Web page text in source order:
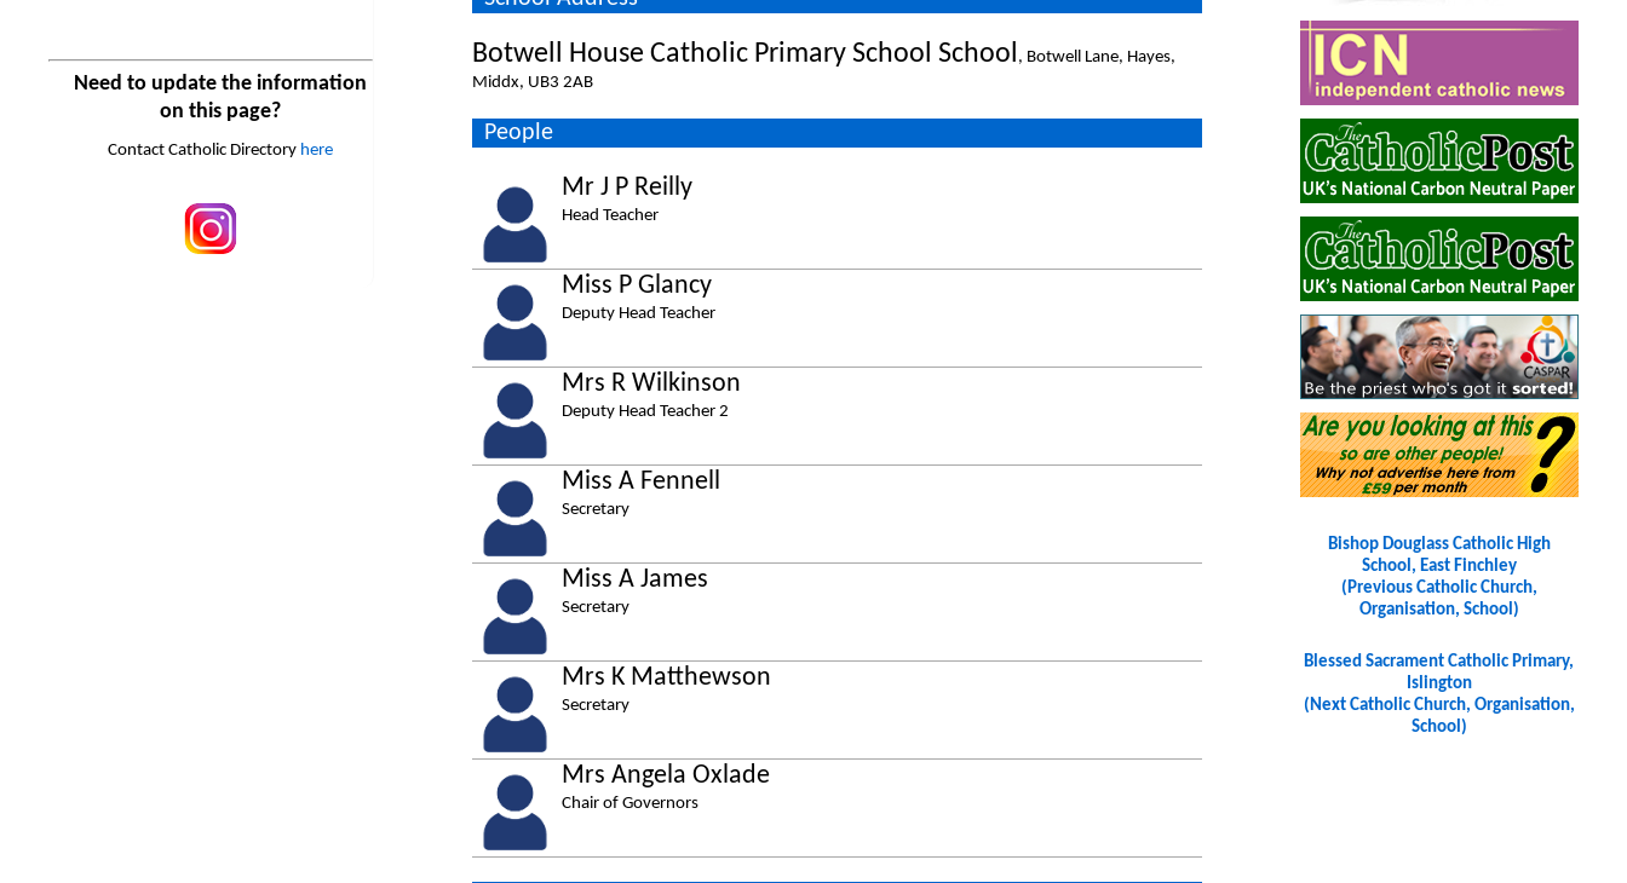
Need to update the information
on this page?
Contact Catholic Directory here
Botwell House Catholic Primary School School , Botwell Lane, Hayes,
Middx, UB3 2AB
People
Mr J P Reilly
Head Teacher
Miss P Glancy
Deputy Head Teacher
Mrs R Wilkinson
Deputy Head Teacher 2
Miss A Fennell
Secretary
Miss A James
Secretary
Mrs K Matthewson
Secretary
Mrs Angela Oxlade
Chair of Governors
Bishop Douglass Catholic High
School, East Finchley
(Previous Catholic Church,
Organisation, School)
Blessed Sacrament Catholic Primary,
Islington
(Next Catholic Church, Organisation,
School)